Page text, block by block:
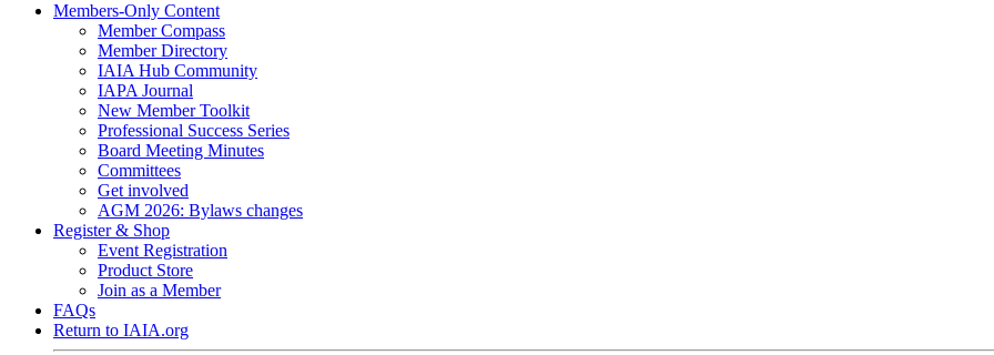
Members-Only Content
Member Compass
Member Directory
IAIA Hub Community
IAPA Journal
New Member Toolkit
Professional Success Series
Board Meeting Minutes
Committees
Get involved
AGM 2026: Bylaws changes
Register & Shop
Event Registration
Product Store
Join as a Member
FAQs
Return to IAIA.org